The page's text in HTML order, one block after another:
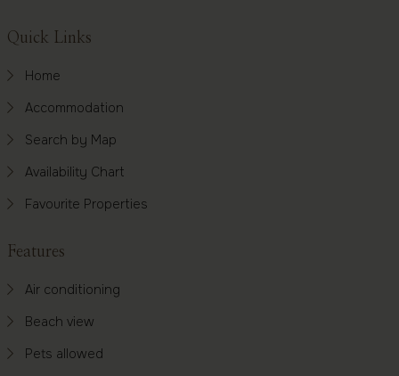
Footer
Quick Links
Home
Accommodation
Search by Map
Availability Chart
Favourite Properties
Features
Air conditioning
Beach view
Pets allowed